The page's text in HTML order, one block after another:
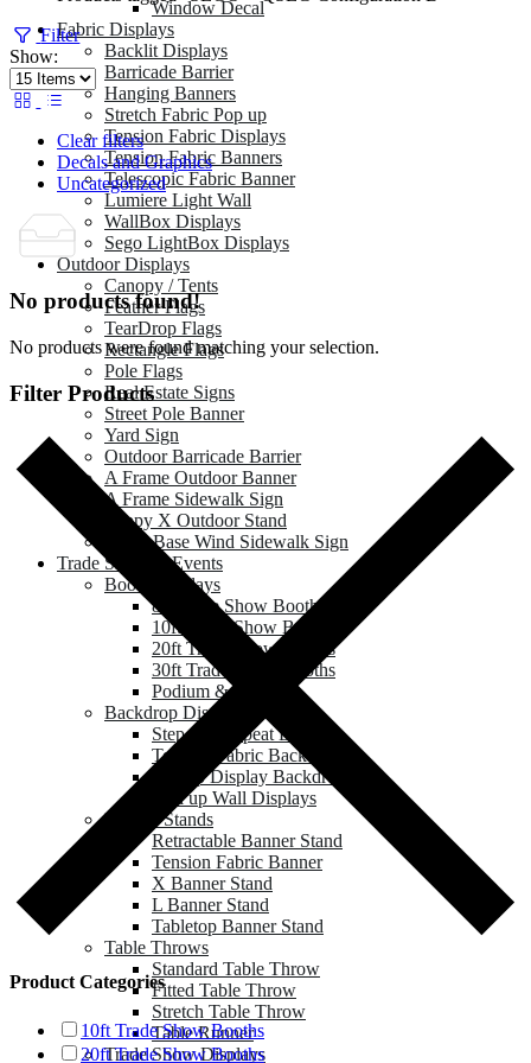
Window Decal
Fabric Displays
Backlit Displays
Barricade Barrier
Hanging Banners
Stretch Fabric Pop up
Tension Fabric Displays
Tension Fabric Banners
Telescopic Fabric Banner
Lumiere Light Wall
WallBox Displays
Sego LightBox Displays
Outdoor Displays
Canopy / Tents
Feather Flags
TearDrop Flags
Rectangle Flags
Pole Flags
Real Estate Signs
Street Pole Banner
Yard Sign
Outdoor Barricade Barrier
A Frame Outdoor Banner
A Frame Sidewalk Sign
Zeppy X Outdoor Stand
Water Base Wind Sidewalk Sign
Trade Show & Events
Booth Displays
8ft Trade Show Booths
10ft Trade Show Booths
20ft Trade Show Booths
30ft Trade Show Booths
Podium & Counter
Backdrop Displays
Step and Repeat Banner
Tension Fabric Backdrop
Pop up Display Backdrop
Roll up Wall Displays
Banner Stands
Retractable Banner Stand
Tension Fabric Banner
X Banner Stand
L Banner Stand
Tabletop Banner Stand
Table Throws
Standard Table Throw
Fitted Table Throw
Stretch Table Throw
Table Runner
Trade Show Displays
Filter
Show:
Clear filters
Decals and Graphics
Uncategorized
No products found!
No products were found matching your selection.
Filter Products
Product Categories
10ft Trade Show Booths
20ft Trade Show Booths